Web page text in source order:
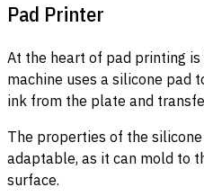
Pad Printer
At the heart of pad printing
machine uses a silicone pad
ink from the plate and
The properties of the
adaptable, as it can mold to
surface.